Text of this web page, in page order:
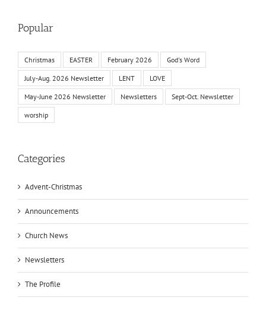
Popular
Christmas EASTER February 2026 God's Word
July-Aug. 2026 Newsletter LENT LOVE
May-June 2026 Newsletter Newsletters Sept-Oct. Newsletter
worship
Categories
Advent-Christmas
Announcements
Church News
Newsletters
The Profile